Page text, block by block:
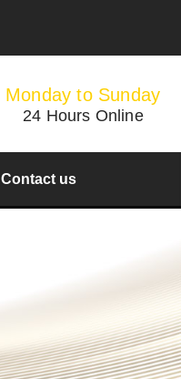
Monday to Sunday
24 Hours Online
Contact us